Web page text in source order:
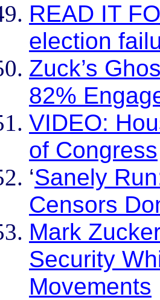
READ IT
election
Zuck’s
82%
VIDEO:
of Congress
‘Sanely
Censors
Mark
Security
Movements